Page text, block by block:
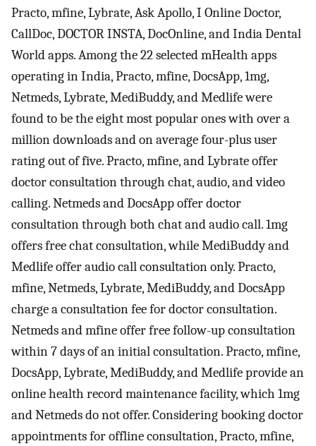
Practo, mfine, Lybrate, Ask Apollo, I Online Doctor,
CallDoc, DOCTOR INSTA, DocOnline, and India Dental
World apps. Among the 22 selected mHealth apps
operating in India, Practo, mfine, DocsApp, 1mg,
Netmeds, Lybrate, MediBuddy, and Medlife were
found to be the eight most popular ones with over a
million downloads and on average four-plus user
rating out of five. Practo, mfine, and Lybrate offer
doctor consultation through chat, audio, and video
calling. Netmeds and DocsApp offer doctor
consultation through both chat and audio call. 1mg
offers free chat consultation, while MediBuddy and
Medlife offer audio call consultation only. Practo,
mfine, Netmeds, Lybrate, MediBuddy, and DocsApp
charge a consultation fee for doctor consultation.
Netmeds and mfine offer free follow-up consultation
within 7 days of an initial consultation. Practo, mfine,
DocsApp, Lybrate, MediBuddy, and Medlife provide an
online health record maintenance facility, which 1mg
and Netmeds do not offer. Considering booking doctor
appointments for offline consultation, Practo, mfine,